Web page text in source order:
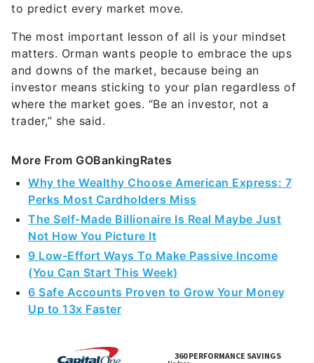
to predict every market move.
The most important lesson of all is your mindset
matters. Orman wants people to embrace the ups
and downs of the market, because being an
investor means sticking to your plan regardless of
where the market goes. “Be an investor, not a
trader,” she said.
More From GOBankingRates
Why the Wealthy Choose American Express: 7
Perks Most Cardholders Miss
The Self-Made Billionaire Is Real Maybe Just
Not How You Picture It
9 Low-Effort Ways To Make Passive Income
(You Can Start This Week)
6 Safe Accounts Proven to Grow Your Money
Up to 13x Faster